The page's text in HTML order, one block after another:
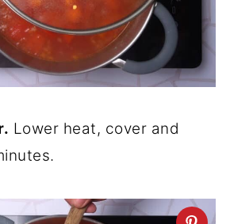
Lower heat, cover and